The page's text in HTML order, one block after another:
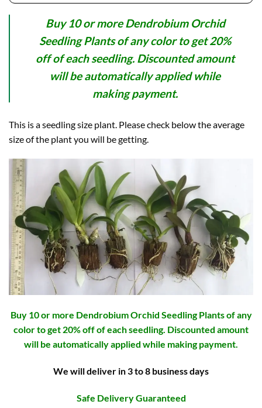
Buy 10 or more Dendrobium Orchid
Seedling Plants of any color to get 20%
off of each seedling. Discounted amount
will be automatically applied while
making payment.
This is a seedling size plant. Please check below the average
size of the plant you will be getting.
Buy 10 or more Dendrobium Orchid Seedling Plants of any
color to get 20% off of each seedling. Discounted amount
will be automatically applied while making payment.
We will deliver in 3 to 8 business days
Safe Delivery Guaranteed